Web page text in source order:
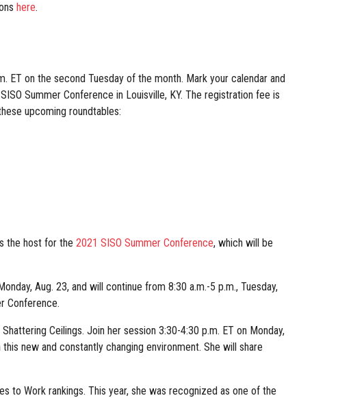
here.
ET on the second Tuesday of the month. Mark your calendar and
Summer Conference in Louisville, KY. The registration fee is
upcoming roundtables:
the host for the 2021 SISO Summer Conference, which will be
Aug. 23, and will continue from 8:30 a.m.-5 p.m., Tuesday,
Conference.
Ceilings. Join her session 3:30-4:30 p.m. ET on Monday,
new and constantly changing environment. She will share
to Work rankings. This year, she was recognized as one of the